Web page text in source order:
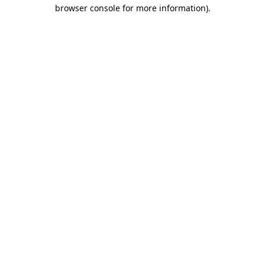
browser console for more information).